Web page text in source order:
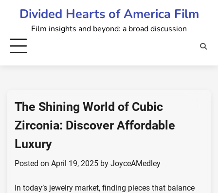
Divided Hearts of America Film
Film insights and beyond: a broad discussion
The Shining World of Cubic
Zirconia: Discover Affordable
Luxury
Posted on April 19, 2025 by JoyceAMedley
In today’s jewelry market, finding pieces that balance